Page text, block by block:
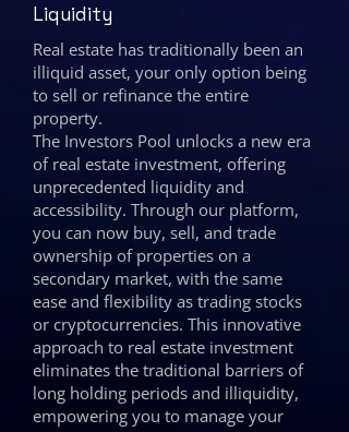
Liquidity
Real estate has traditionally been an
illiquid asset, your only option being
to sell or refinance the entire
property.
The Investors Pool unlocks a new era
of real estate investment, offering
unprecedented liquidity and
accessibility. Through our platform,
you can now buy, sell, and trade
ownership of properties on a
secondary market, with the same
ease and flexibility as trading stocks
or cryptocurrencies. This innovative
approach to real estate investment
eliminates the traditional barriers of
long holding periods and illiquidity,
empowering you to manage your